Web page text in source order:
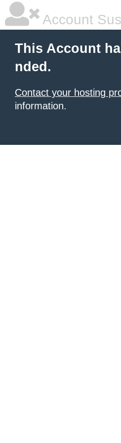
Account
This Account
nded.
Contact your hosting
information.